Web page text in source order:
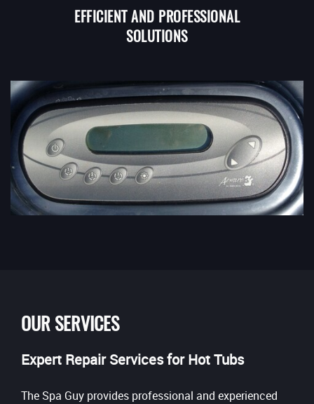
EFFICIENT AND PROFESSIONAL
SOLUTIONS
OUR SERVICES
Expert Repair Services for Hot Tubs
The Spa Guy provides professional and experienced